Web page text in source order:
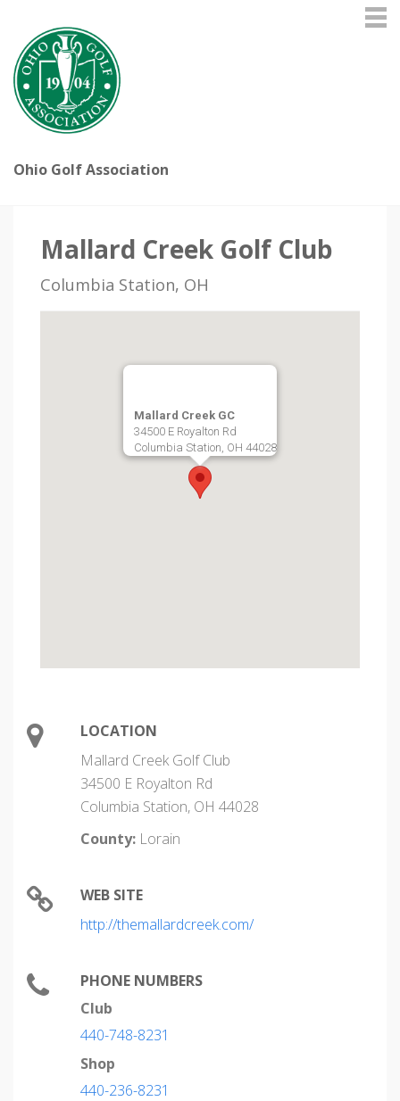
Ohio Golf Association
Mallard Creek Golf Club
Columbia Station, OH
Mallard Creek GC
34500 E Royalton Rd
Columbia Station, OH 44028
LOCATION
Mallard Creek Golf Club
34500 E Royalton Rd
Columbia Station, OH 44028
County: Lorain
WEB SITE
http://themallardcreek.com/
PHONE NUMBERS
Club
440-748-8231
Shop
440-236-8231